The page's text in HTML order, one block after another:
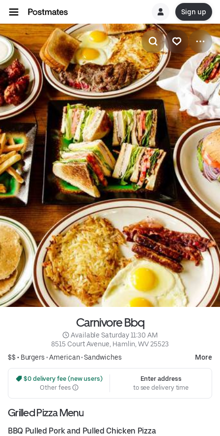
Sign up
Carnivore Bbq
Available Saturday 11:30 AM
8515 Court Avenue, Hamlin, WV 25523
$$ • Burgers •American•Sandwiches More
$0 delivery fee (new users)
Other fees
Enter address
to see delivery time
Grilled Pizza Menu
BBQ Pulled Pork and Pulled Chicken Pizza